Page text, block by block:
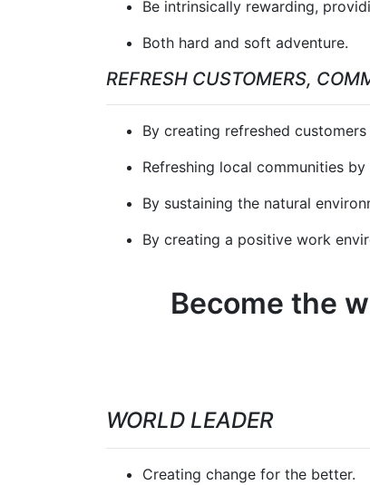
Be intrinsically rewarding,
Both hard and soft adventure.
REFRESH CUSTOMERS,
By creating refreshed
Refreshing local communities
By sustaining the natural
By creating a positive work
Become the
WORLD LEADER
Creating change for the better.